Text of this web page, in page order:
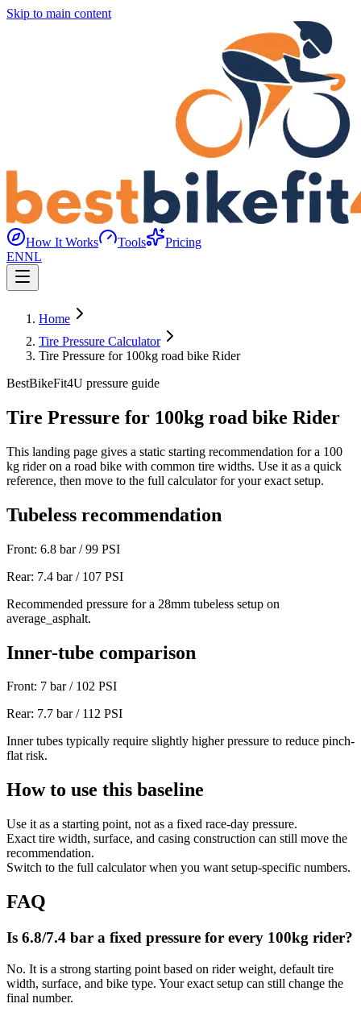
Skip to main content
How It Works Tools
Pricing
ENNL
Home
Tire Pressure Calculator
Tire Pressure for 100kg road bike Rider
BestBikeFit4U pressure guide
Tire Pressure for 100kg road bike Rider
This landing page gives a static starting recommendation for a 100
kg rider on a road bike with common tire widths. Use it as a quick
reference, then move to the full calculator for your exact setup.
Tubeless recommendation
Front: 6.8 bar /99 PSI
Rear: 7.4 bar / 107 PSI
Recommended pressure for a 28mm tubeless setup on
average_asphalt.
Inner-tube comparison
Front: 7 bar / 102 PSI
Rear: 7.7 bar / 112 PSI
Inner tubes typically require slightly higher pressure to reduce pinch-
flat risk.
How to use this baseline
Use it as a starting point, not as a fixed race-day pressure.
Exact tire width, surface, and casing construction can still move the
recommendation.
Switch to the full calculator when you want setup-specific numbers.
FAQ
Is 6.8/7.4 bar a fixed pressure for every 100kg rider?
No. It is a strong starting point based on rider weight, default tire
width, surface, and bike type. Your exact setup can still change the
final number.